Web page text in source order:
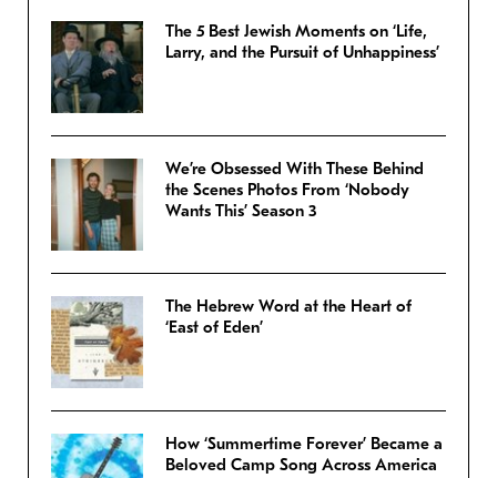
The 5 Best Jewish Moments on ‘Life,
Larry, and the Pursuit of Unhappiness’
We’re Obsessed With These Behind
the Scenes Photos From ‘Nobody
Wants This’ Season 3
The Hebrew Word at the Heart of
‘East of Eden’
How ‘Summertime Forever’ Became a
Beloved Camp Song Across America